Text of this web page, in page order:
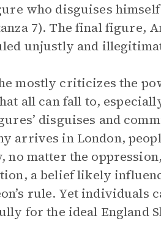
who disguises
7). The final figure,
unjustly and
mostly criticizes the
all can fall to,
disguises and
arrives in London,
no matter the
a belief likely
rule. Yet individuals
for the ideal England